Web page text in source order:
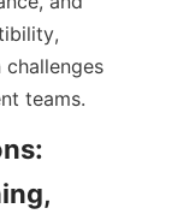
teams.